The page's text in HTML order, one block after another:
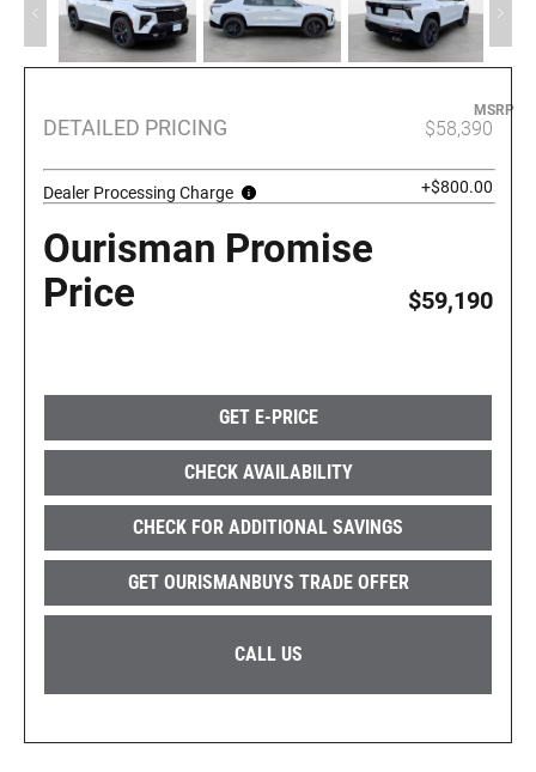
DETAILED PRICING
MSRP
$58,390
Dealer Processing Charge +$800.00
Ourisman Promise
Price
$59,190
GET E-PRICE
CHECK AVAILABILITY
CHECK FOR ADDITIONAL SAVINGS
GET OURISMANBUYS TRADE OFFER
CALL US